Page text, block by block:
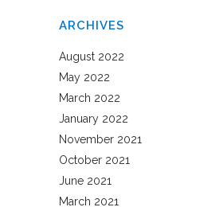
ARCHIVES
August 2022
May 2022
March 2022
January 2022
November 2021
October 2021
June 2021
March 2021